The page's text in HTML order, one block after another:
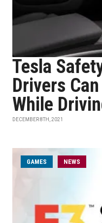
Tesla
Drivers
While
DECEMBER 8TH, 2021
GAMES NEWS